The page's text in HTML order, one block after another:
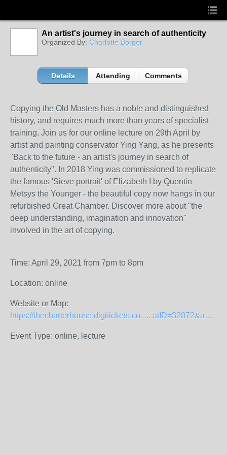
An artist's journey in search of authenticity
Organized By: Charlotte Borger
Details Attending Comments
Copying the Old Masters has a noble and distinguished
history, and requires much more than years of specialist
training. Join us for our online lecture on 29th April by
artist and painting conservator Ying Yang, as he presents
"Back to the future - an artist's journey in search of
authenticity". In 2018 Ying was commissioned to replicate
the famous 'Sieve portrait' of Elizabeth I by Quentin
Metsys the Younger - the beautiful copy now hangs in our
refurbished Great Chamber. Discover more about "the
deep understanding, imagination and innovation"
involved in the art of copying.
Time: April 29, 2021 from 7pm to 8pm
Location: online
Website or Map:
https://thecharterhouse.digitickets.co. ... atID=32872&amp;
Event Type: online, lecture